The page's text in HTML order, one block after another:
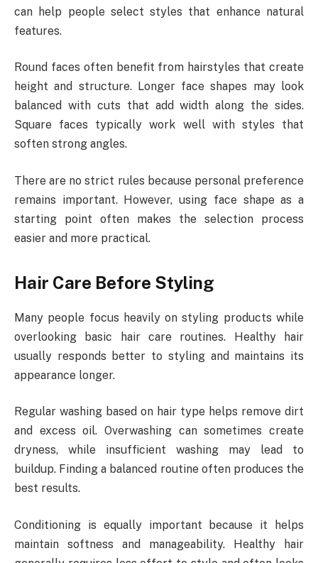
can help people select styles that enhance natural
features.
Round faces often benefit from hairstyles that create
height and structure. Longer face shapes may look
balanced with cuts that add width along the sides.
Square faces typically work well with styles that
soften strong angles.
There are no strict rules because personal preference
remains important. However, using face shape as a
starting point often makes the selection process
easier and more practical.
Hair Care Before Styling
Many people focus heavily on styling products while
overlooking basic hair care routines. Healthy hair
usually responds better to styling and maintains its
appearance longer.
Regular washing based on hair type helps remove dirt
and excess oil. Overwashing can sometimes create
dryness, while insufficient washing may lead to
buildup. Finding a balanced routine often produces the
best results.
Conditioning is equally important because it helps
maintain softness and manageability. Healthy hair